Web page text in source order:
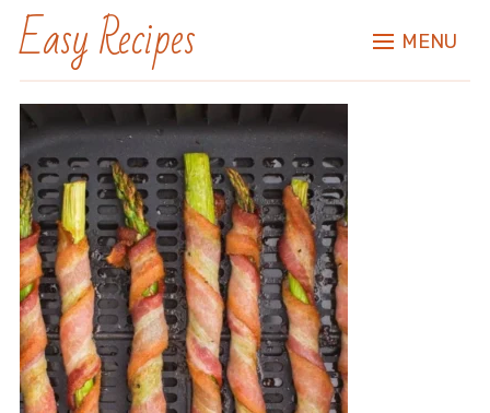
Easy Recipes MENU